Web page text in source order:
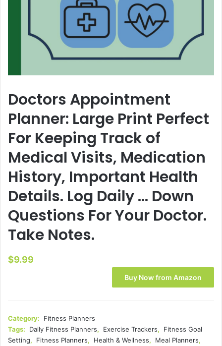
Doctors Appointment
Planner: Large Print Perfect
For Keeping Track of
Medical Visits, Medication
History, Important Health
Details. Log Daily … Down
Questions For Your Doctor.
Take Notes.
$9.99
Buy Now from Amazon
Category:
Fitness Planners
Tags:
Daily Fitness Planners, Exercise Trackers,
Fitness Goal
Setting, Fitness Planners, Health & Wellness, Meal Planners,